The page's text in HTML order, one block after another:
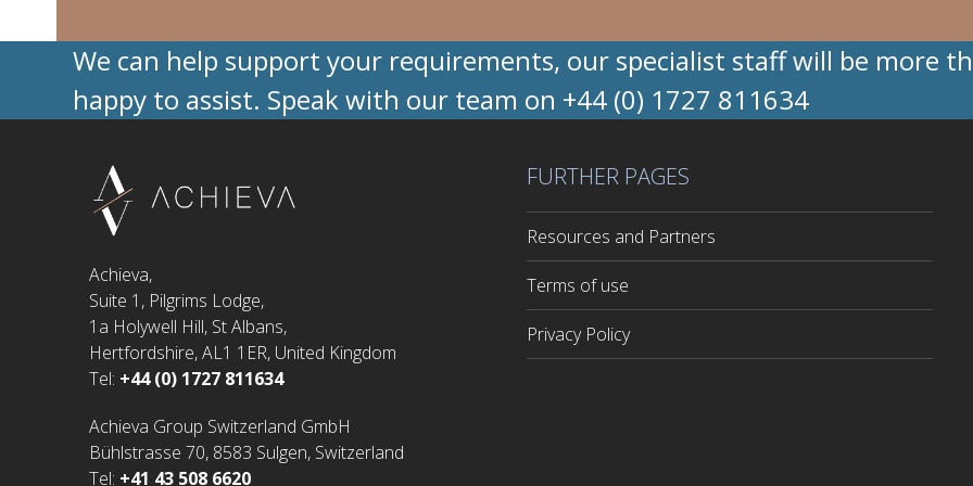
We can help support your requirements, our specialist staff will be more
happy to assist. Speak with our team on +44 (0) 1727 811634
Achieva,
Suite 1, Pilgrims Lodge,
1a Holywell Hill, St Albans,
Hertfordshire, AL1 1ER, United Kingdom
Tel: +44 (0) 1727 811634
Achieva Group Switzerland GmbH
Bühlstrasse 70, 8583 Sulgen, Switzerland
Tel: +41 43 508 6620
FURTHER PAGES
Resources and Partners
Terms of use
Privacy Policy